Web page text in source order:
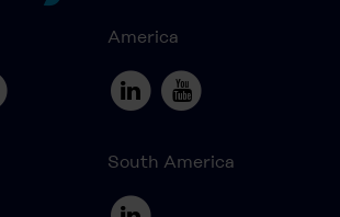
America
South America